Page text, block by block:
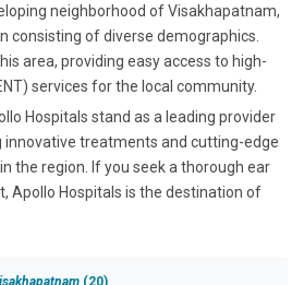
neighborhood of Visakhapatnam,
consisting of diverse demographics.
area, providing easy access to high-
services for the local community.
Hospitals stand as a leading provider
innovative treatments and cutting-edge
the region. If you seek a thorough ear
Apollo Hospitals is the destination of
(20)